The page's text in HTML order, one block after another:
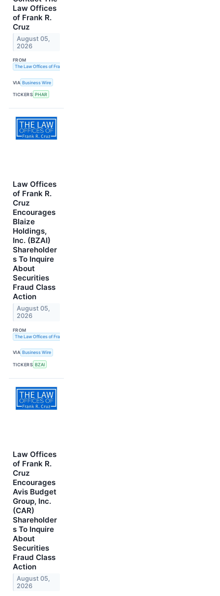
Law Offices
of Frank R.
Cruz
August 05,
2026
FROM
The Law Offices of Frank R. Cruz
VIA Business Wire
TICKERS PHAR
Law Offices
of Frank R.
Cruz
Encourages
Blaize
Holdings,
Inc. (BZAI)
Shareholder
s To Inquire
About
Securities
Fraud Class
Action
August 05,
2026
FROM
The Law Offices of Frank R. Cruz
VIA Business Wire
TICKERS BZAI
Law Offices
of Frank R.
Cruz
Encourages
Avis Budget
Group, Inc.
(CAR)
Shareholder
s To Inquire
About
Securities
Fraud Class
Action
August 05,
2026